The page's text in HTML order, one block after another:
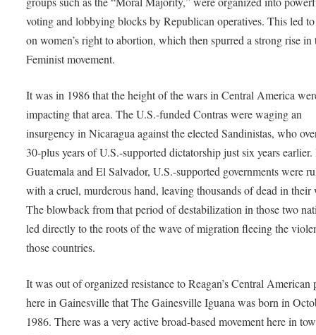
voting and lobbying blocks by Republican operatives. This led
on women’s right to abortion, which then spurred a strong rise in
Feminist movement.
It was in 1986 that the height of the wars in Central America
impacting that area. The U.S.-funded Contras were waging an
insurgency in Nicaragua against the elected Sandinistas, who
30-plus years of U.S.-supported dictatorship just six years
Guatemala and El Salvador, U.S.-supported governments were
with a cruel, murderous hand, leaving thousands of dead in their
The blowback from that period of destabilization in those two
led directly to the roots of the wave of migration fleeing the
those countries.
It was out of organized resistance to Reagan’s Central American
here in Gainesville that The Gainesville Iguana was born in
1986. There was a very active broad-based movement here in